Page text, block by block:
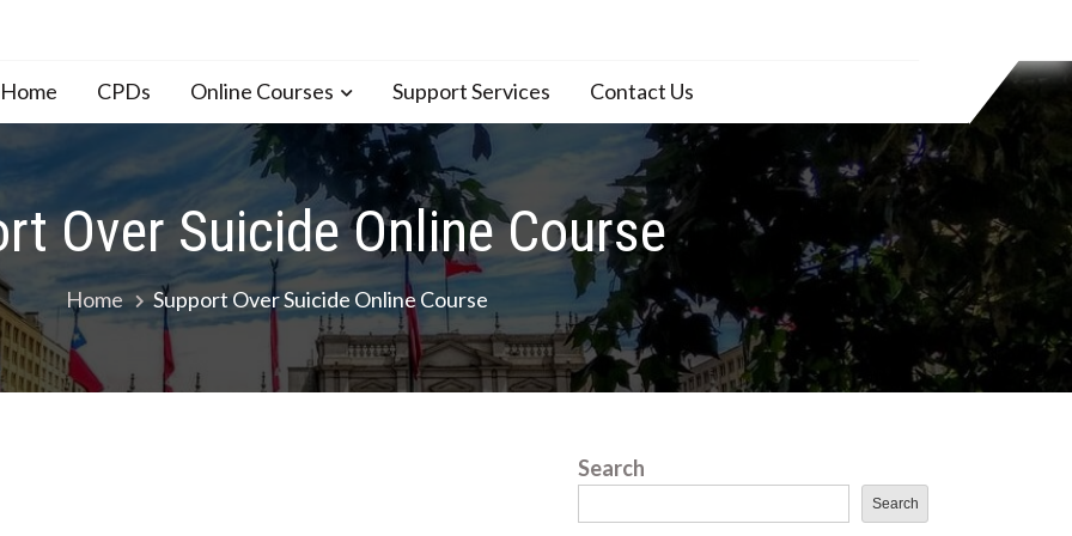
CPDs Online Courses Support Services Contact Us
Over Suicide Online Course
Home Support Over Suicide Online Course
Search
Search